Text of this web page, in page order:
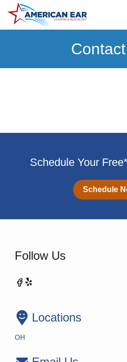
Schedule Your
Schedule
Follow Us
Locations
OH